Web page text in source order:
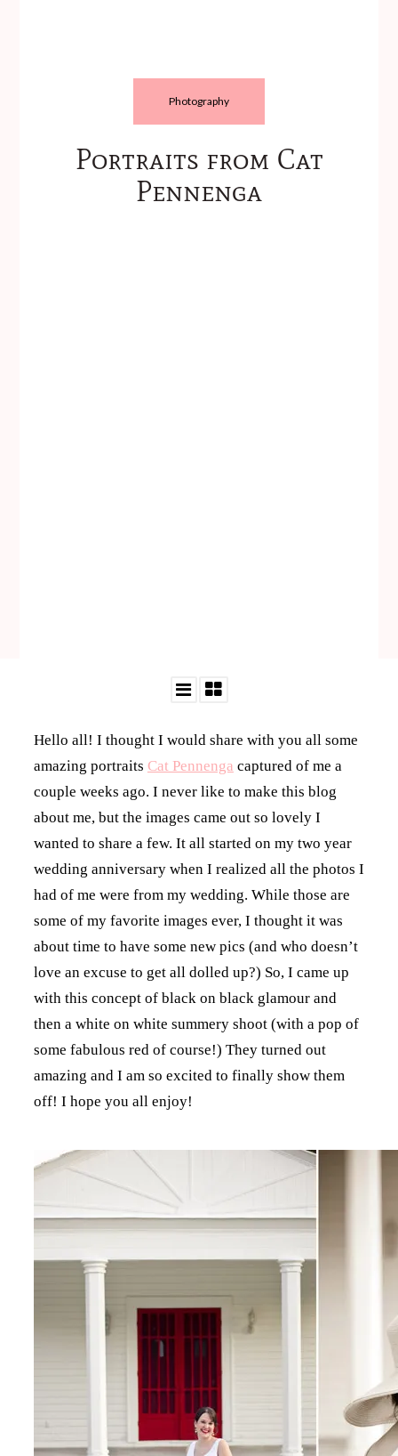
Photography
Portraits from Cat
Pennenga
Hello all! I thought I would share with you all some
amazing portraits Cat Pennenga captured of me a
couple weeks ago. I never like to make this blog
about me, but the images came out so lovely I
wanted to share a few. It all started on my two year
wedding anniversary when I realized all the photos I
had of me were from my wedding. While those are
some of my favorite images ever, I thought it was
about time to have some new pics (and who doesn’t
love an excuse to get all dolled up?) So, I came up
with this concept of black on black glamour and
then a white on white summery shoot (with a pop of
some fabulous red of course!) They turned out
amazing and I am so excited to finally show them
off! I hope you all enjoy!